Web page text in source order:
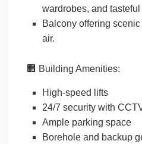
wardrobes, and
Balcony offering
air.
🏢 Building Amenities:
High-speed lifts
24/7 security with
Ample parking space
Borehole and backup